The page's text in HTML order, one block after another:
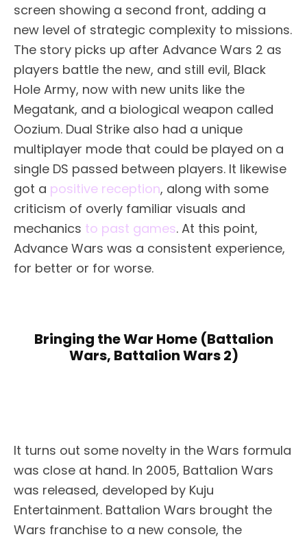
screen showing a second front, adding a
new level of strategic complexity to missions.
The story picks up after Advance Wars 2 as
players battle the new, and still evil, Black
Hole Army, now with new units like the
Megatank, and a biological weapon called
Oozium. Dual Strike also had a unique
multiplayer mode that could be played on a
single DS passed between players. It likewise
got a positive reception, along with some
criticism of overly familiar visuals and
mechanics to past games. At this point,
Advance Wars was a consistent experience,
for better or for worse.
Bringing the War Home (Battalion
Wars, Battalion Wars 2)
It turns out some novelty in the Wars formula
was close at hand. In 2005, Battalion Wars
was released, developed by Kuju
Entertainment. Battalion Wars brought the
Wars franchise to a new console, the